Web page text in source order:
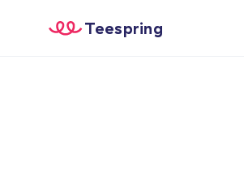
Teespring